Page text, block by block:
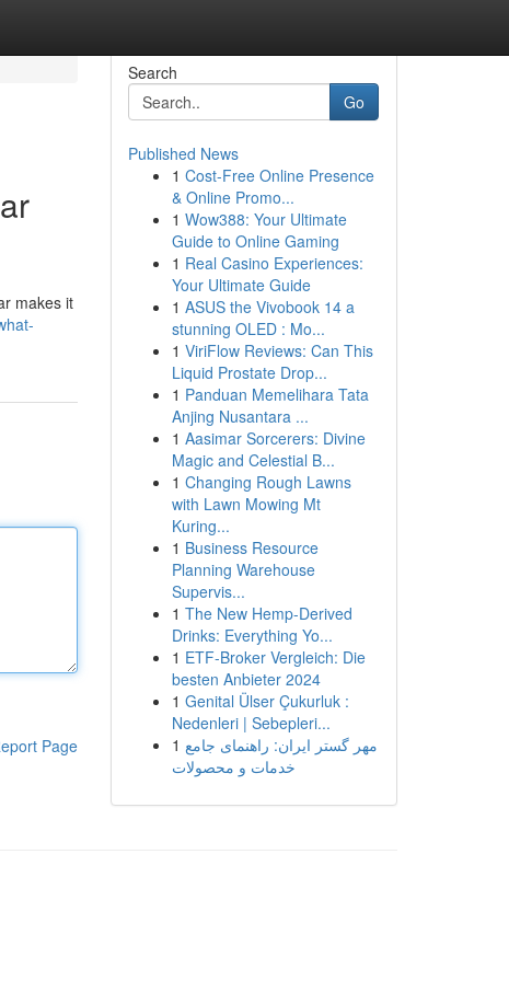
makes it
Page
Search
Go
Published News
1 Cost-Free Online Presence
& Online Promo...
1 Wow388: Your Ultimate
Guide to Online Gaming
1 Real Casino Experiences:
Your Ultimate Guide
1 ASUS the Vivobook 14 a
stunning OLED : Mo...
1 ViriFlow Reviews: Can This
Liquid Prostate Drop...
1 Panduan Memelihara Tata
Anjing Nusantara ...
1 Aasimar Sorcerers: Divine
Magic and Celestial B...
1 Changing Rough Lawns
with Lawn Mowing Mt
Kuring...
1 Business Resource
Planning Warehouse
Supervis...
1 The New Hemp-Derived
Drinks: Everything Yo...
1 ETF-Broker Vergleich: Die
besten Anbieter 2024
1 Genital Ülser Çukurluk :
Nedenleri | Sebepleri...
1 مهر گستر ایران: راهنمای جامع
خدمات و محصولات